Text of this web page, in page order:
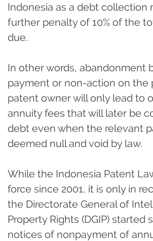
Indonesia as a debt collection
further penalty of 10% of the
due.
In other words, abandonment
payment or non-action on the
patent owner will only lead to
annuity fees that will later be
debt even when the relevant
deemed null and void by law.
While the Indonesia Patent
force since 2001, it is only in
the Directorate General of
Property Rights (DGIP) started
notices of nonpayment of